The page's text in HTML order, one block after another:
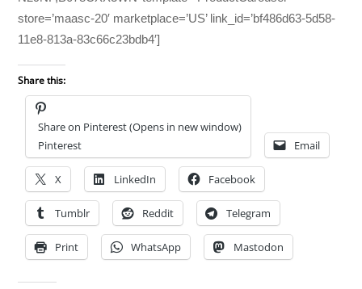
store=’maasc-20′ marketplace=’US’ link_id=’bf486d63-5d58-
11e8-813a-83c66c23bdb4′]
Share this:
Share on Pinterest (Opens in new window)
Pinterest
Email
X LinkedIn Facebook
Tumblr Reddit Telegram
Print WhatsApp Mastodon